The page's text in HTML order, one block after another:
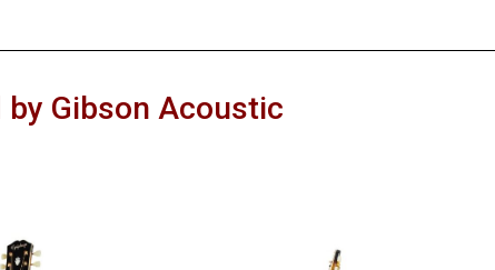
by Gibson Acoustic